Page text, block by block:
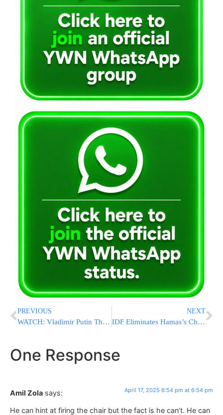
PREVIOUS
WATCH: Vladimir Putin Thanks Hamas For “Humanitarian Act” Of Freeing Russian-Israeli Hostage Sasha Troufanov
NEXT
IDF Eliminates Hamas’s Chief Weapons Smuggler in Precision Strike in Khan Younis
One Response
Amil Zola says: April 17, 2025 6:54 pm at 6:54 pm
He can hint at firing the chair but the fact is he can’t. He can